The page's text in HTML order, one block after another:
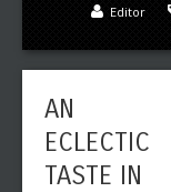
Editor
AN
ECLECTIC
TASTE IN